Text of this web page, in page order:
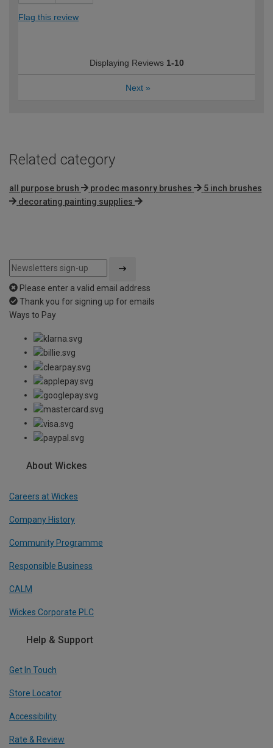
Flag this review
Displaying Reviews 1-10
Next »
Related category
all purpose brush prodec masonry brushes
5 inch brushes
decorating painting supplies
Please enter a valid email address
Thank you for signing up for emails
Ways to Pay
About Wickes
Careers at Wickes
Company History
Community Programme
Responsible Business
CALM
Wickes Corporate PLC
Help & Support
Get In Touch
Store Locator
Accessibility
Rate & Review